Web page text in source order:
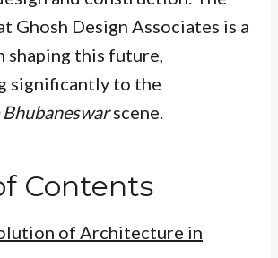
Ghosh Design Associates is a
shaping this future,
significantly to the
scene.
Contents
of Architecture in